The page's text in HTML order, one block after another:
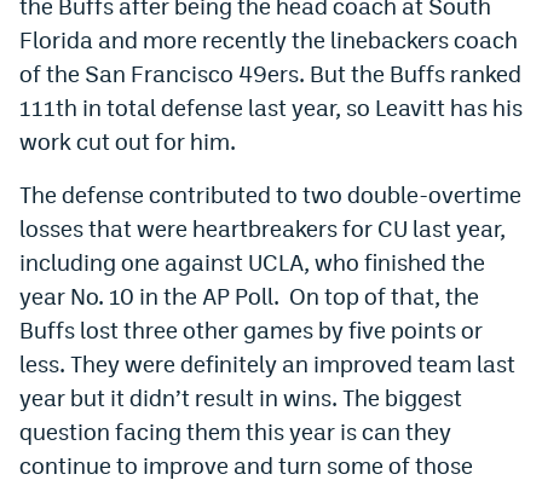
EEO Policy
Contest Rules
the Buffs after being the head coach at South
Florida and more recently the linebackers coach
of the San Francisco 49ers. But the Buffs ranked
111th in total defense last year, so Leavitt has his
work cut out for him.
The defense contributed to two double-overtime
losses that were heartbreakers for CU last year,
including one against UCLA, who finished the
year No. 10 in the AP Poll. On top of that, the
Buffs lost three other games by five points or
less. They were definitely an improved team last
year but it didn’t result in wins. The biggest
question facing them this year is can they
continue to improve and turn some of those